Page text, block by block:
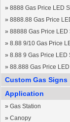
» 8888 Gas Price LED
» 8888.88 Gas Price
» 88888 Gas Price LED
» 8.88 9/10 Gas Price
» 8.88 9 Gas Price LED
» 88.888 Gas Price
Custom Gas Signs
Application
» Gas Station
» Canopy